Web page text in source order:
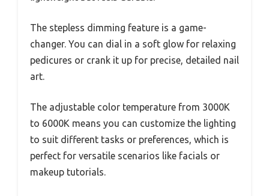
The stepless dimming feature is a game-
changer. You can dial in a soft glow for relaxing
pedicures or crank it up for precise, detailed nail
art.
The adjustable color temperature from 3000K
to 6000K means you can customize the lighting
to suit different tasks or preferences, which is
perfect for versatile scenarios like facials or
makeup tutorials.